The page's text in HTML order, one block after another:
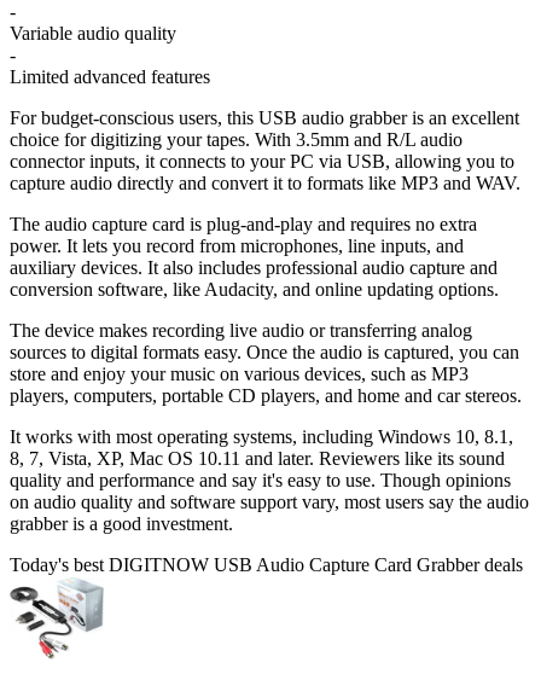
-
Variable audio quality
-
Limited advanced features
For budget-conscious users, this USB audio grabber is an excellent
choice for digitizing your tapes. With 3.5mm and R/L audio
connector inputs, it connects to your PC via USB, allowing you to
capture audio directly and convert it to formats like MP3 and WAV.
The audio capture card is plug-and-play and requires no extra
power. It lets you record from microphones, line inputs, and
auxiliary devices. It also includes professional audio capture and
conversion software, like Audacity, and online updating options.
The device makes recording live audio or transferring analog
sources to digital formats easy. Once the audio is captured, you can
store and enjoy your music on various devices, such as MP3
players, computers, portable CD players, and home and car stereos.
It works with most operating systems, including Windows 10, 8.1,
8, 7, Vista, XP, Mac OS 10.11 and later. Reviewers like its sound
quality and performance and say it's easy to use. Though opinions
on audio quality and software support vary, most users say the audio
grabber is a good investment.
Today's best DIGITNOW USB Audio Capture Card Grabber deals